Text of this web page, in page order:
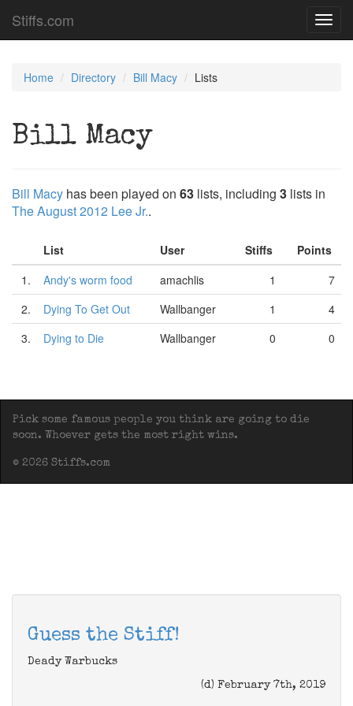
Stiffs.com
Home Directory Bill Macy Lists
Bill Macy
Bill Macy has been played on 63 lists, including 3 lists in
The August 2012 Lee Jr..
List User Stiffs
Points
1.
Andy's worm food amachlis 1
7
2.
Dying To Get Out Wallbanger 1
4
3.
Dying to Die Wallbanger 0 0
Pick some famous people you think are going to die
soon. Whoever gets the most right wins.
© 2026 Stiffs.com
Guess the Stiff!
Deady Warbucks
(d) February 7th, 2019